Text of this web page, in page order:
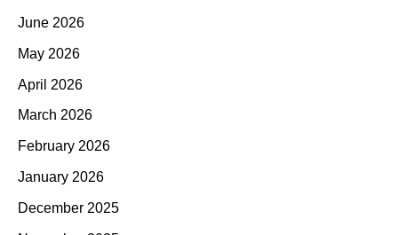
June 2026
May 2026
April 2026
March 2026
February 2026
January 2026
December 2025